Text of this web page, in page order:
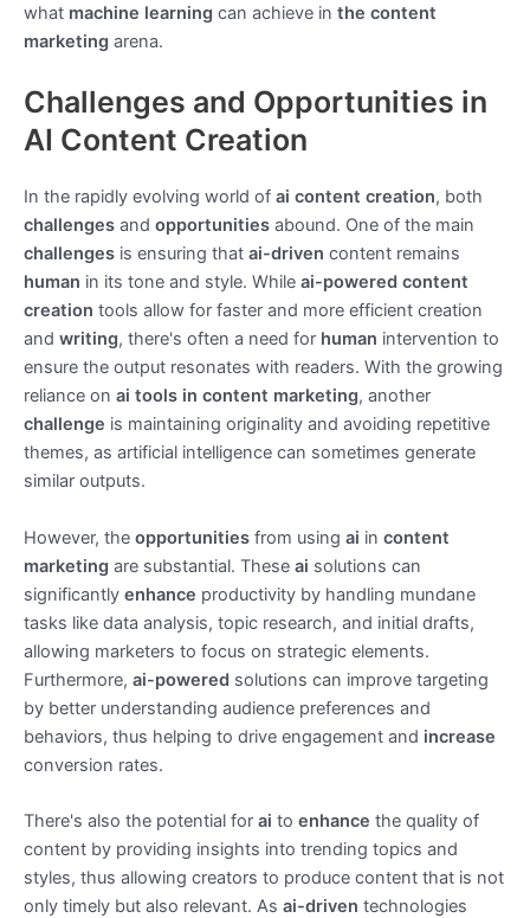
what machine learning can achieve in the content
marketing arena.
Challenges and Opportunities in
AI Content Creation
In the rapidly evolving world of ai content creation, both
challenges and opportunities abound. One of the main
challenges is ensuring that ai-driven content remains
human in its tone and style. While ai-powered content
creation tools allow for faster and more efficient creation
and writing, there's often a need for human intervention to
ensure the output resonates with readers. With the growing
reliance on ai tools in content marketing, another
challenge is maintaining originality and avoiding repetitive
themes, as artificial intelligence can sometimes generate
similar outputs.
However, the opportunities from using ai in content
marketing are substantial. These ai solutions can
significantly enhance productivity by handling mundane
tasks like data analysis, topic research, and initial drafts,
allowing marketers to focus on strategic elements.
Furthermore, ai-powered solutions can improve targeting
by better understanding audience preferences and
behaviors, thus helping to drive engagement and increase
conversion rates.
There's also the potential for ai to enhance the quality of
content by providing insights into trending topics and
styles, thus allowing creators to produce content that is not
only timely but also relevant. As ai-driven technologies